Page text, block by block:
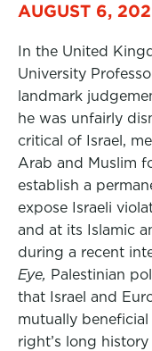
AUGUST 6,
In the United
University
landmark
he was unfairly
critical of Israel,
Arab and Muslim
establish a
expose Israeli
and at its Islamic
during a recent
Eye, Palestinian
that Israel and
mutually
right’s long